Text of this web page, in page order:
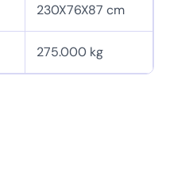
230X76X87 cm
275.000 kg